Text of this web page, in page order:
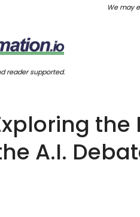
We may
reader supported.
A.I.